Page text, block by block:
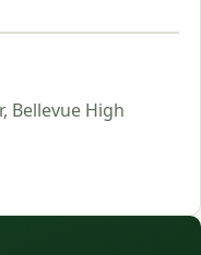
Bellevue High